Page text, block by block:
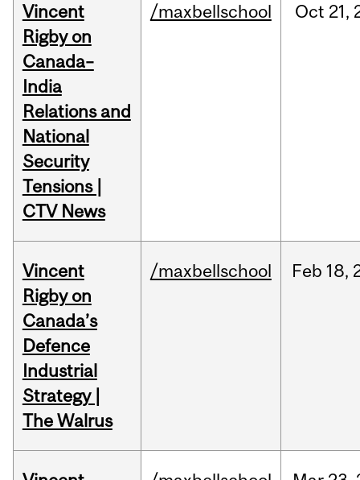
Vincent
Rigby on
Canada–
India
Relations and
National
Security
Tensions |
CTV News
/maxbellschool Oct 21,
Vincent
Rigby on
Canada’s
Defence
Industrial
Strategy |
The Walrus
/maxbellschool Feb 18,